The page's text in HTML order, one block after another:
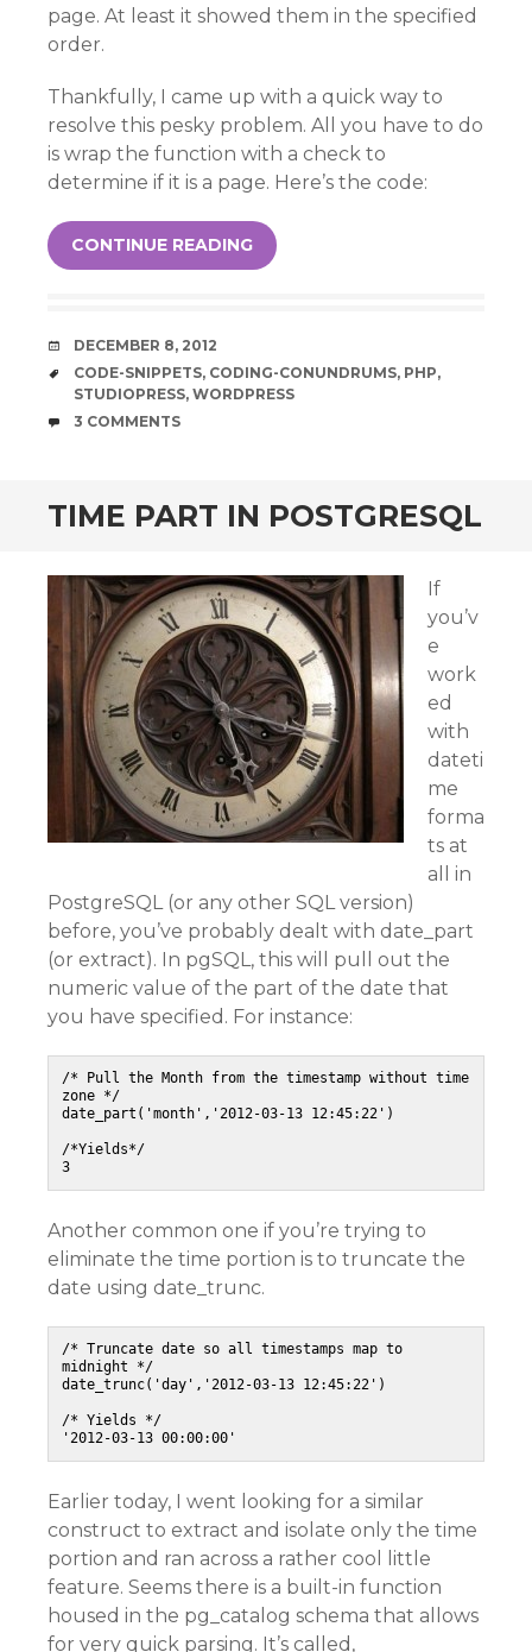
page. At least it showed them in the specified
order.
Thankfully, I came up with a quick way to
resolve this pesky problem. All you have to do
is wrap the function with a check to
determine if it is a page. Here’s the code:
CONTINUE READING
DATE
DECEMBER 8, 2012
TAGS
CODE-SNIPPETS, CODING-CONUNDRUMS, PHP,
STUDIOPRESS, WORDPRESS
COMMENTS
3 COMMENTS
TIME PART IN POSTGRESQL
If
you’v
e
work
ed
with
dateti
me
forma
ts at
all in
PostgreSQL (or any other SQL version)
before, you’ve probably dealt with date_part
(or extract). In pgSQL, this will pull out the
numeric value of the part of the date that
you have specified. For instance:
/* Pull the Month from the timestamp without time
zone */
date_part('month','2012-03-13 12:45:22')
/*Yields*/
Another common one if you’re trying to
eliminate the time portion is to truncate the
date using date_trunc.
/* Truncate date so all timestamps map to
midnight */
date_trunc('day','2012-03-13 12:45:22')
/* Yields */
Earlier today, I went looking for a similar
construct to extract and isolate only the time
portion and ran across a rather cool little
feature. Seems there is a built-in function
housed in the pg_catalog schema that allows
for very quick parsing. It’s called,